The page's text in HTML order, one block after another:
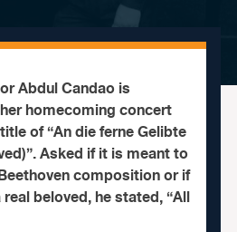
Abdul Candao is
homecoming concert
of “An die ferne Gelibte
Asked if it is meant to
composition or if
beloved, he stated, “All